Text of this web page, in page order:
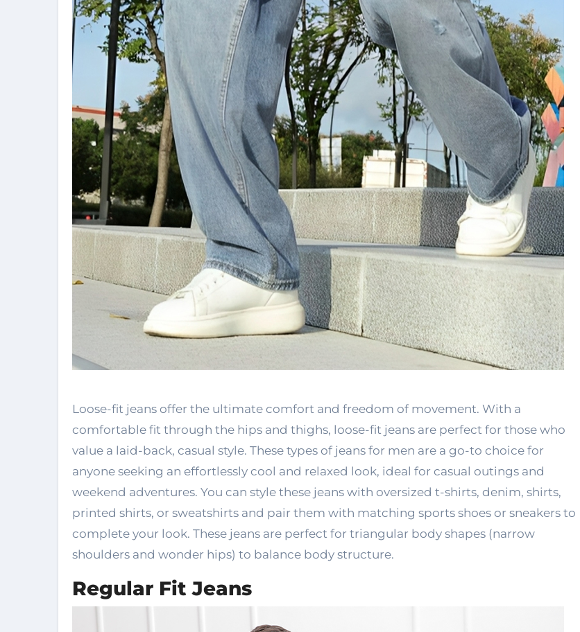
Loose-fit jeans offer the ultimate comfort and freedom of movement. With a
comfortable fit through the hips and thighs, loose-fit jeans are perfect for those who
value a laid-back, casual style. These types of jeans for men are a go-to choice for
anyone seeking an effortlessly cool and relaxed look, ideal for casual outings and
weekend adventures. You can style these jeans with oversized t-shirts, denim, shirts,
printed shirts, or sweatshirts and pair them with matching sports shoes or sneakers to
complete your look. These jeans are perfect for triangular body shapes (narrow
shoulders and wonder hips) to balance body structure.
Regular Fit Jeans